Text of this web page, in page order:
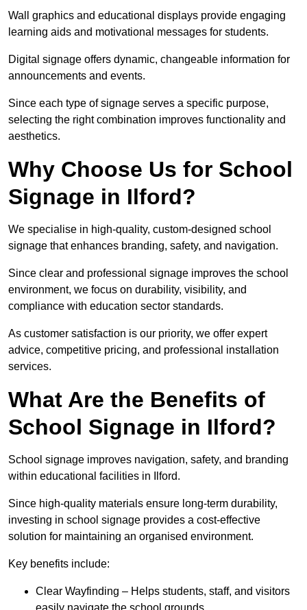
Wall graphics and educational displays provide engaging
learning aids and motivational messages for students.
Digital signage offers dynamic, changeable information for
announcements and events.
Since each type of signage serves a specific purpose,
selecting the right combination improves functionality and
aesthetics.
Why Choose Us for School
Signage in Ilford?
We specialise in high-quality, custom-designed school
signage that enhances branding, safety, and navigation.
Since clear and professional signage improves the school
environment, we focus on durability, visibility, and
compliance with education sector standards.
As customer satisfaction is our priority, we offer expert
advice, competitive pricing, and professional installation
services.
What Are the Benefits of
School Signage in Ilford?
School signage improves navigation, safety, and branding
within educational facilities in Ilford.
Since high-quality materials ensure long-term durability,
investing in school signage provides a cost-effective
solution for maintaining an organised environment.
Key benefits include:
Clear Wayfinding – Helps students, staff, and visitors